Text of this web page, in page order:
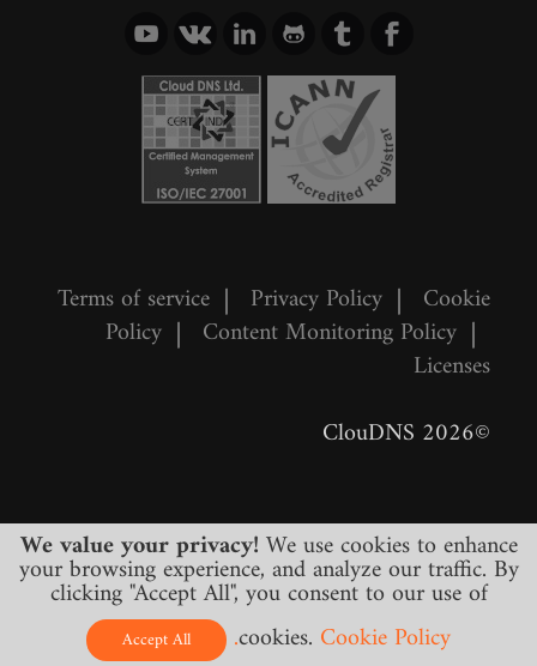
Terms of service | Privacy Policy | Cookie
Policy | Content Monitoring Policy |
Licenses
©2026 ClouDNS
All prices are final and include all required
We value your privacy! We use cookies to enhance
your browsing experience, and analyze our traffic. By
clicking "Accept All", you consent to our use of
cookies. Cookie Policy.
Accept All